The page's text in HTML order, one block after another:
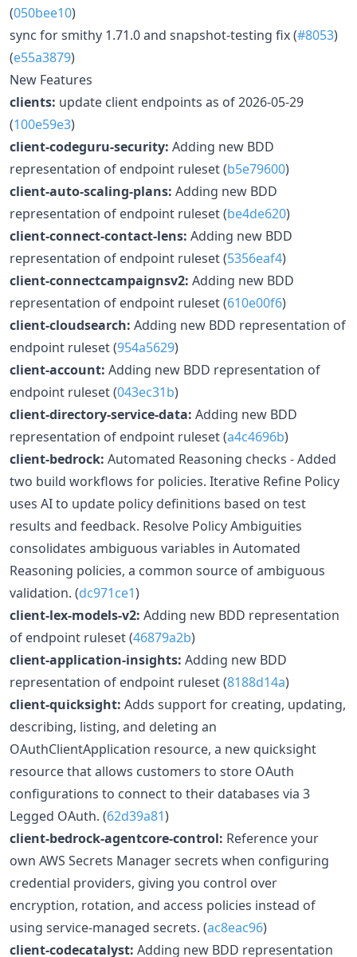
(050bee10)
sync for smithy 1.71.0 and snapshot-testing fix (#8053)
(e55a3879)
New Features
clients: update client endpoints as of 2026-05-29
(100e59e3)
client-codeguru-security: Adding new BDD
representation of endpoint ruleset (b5e79600)
client-auto-scaling-plans: Adding new BDD
representation of endpoint ruleset (be4de620)
client-connect-contact-lens: Adding new BDD
representation of endpoint ruleset (5356eaf4)
client-connectcampaignsv2: Adding new BDD
representation of endpoint ruleset (610e00f6)
client-cloudsearch: Adding new BDD representation of
endpoint ruleset (954a5629)
client-account: Adding new BDD representation of
endpoint ruleset (043ec31b)
client-directory-service-data: Adding new BDD
representation of endpoint ruleset (a4c4696b)
client-bedrock: Automated Reasoning checks - Added
two build workflows for policies. Iterative Refine Policy
uses AI to update policy definitions based on test
results and feedback. Resolve Policy Ambiguities
consolidates ambiguous variables in Automated
Reasoning policies, a common source of ambiguous
validation. (dc971ce1)
client-lex-models-v2: Adding new BDD representation
of endpoint ruleset (46879a2b)
client-application-insights: Adding new BDD
representation of endpoint ruleset (8188d14a)
client-quicksight: Adds support for creating, updating,
describing, listing, and deleting an
OAuthClientApplication resource, a new quicksight
resource that allows customers to store OAuth
configurations to connect to their databases via 3
Legged OAuth. (62d39a81)
client-bedrock-agentcore-control: Reference your
own AWS Secrets Manager secrets when configuring
credential providers, giving you control over
encryption, rotation, and access policies instead of
using service-managed secrets. (ac8eac96)
client-codecatalyst: Adding new BDD representation